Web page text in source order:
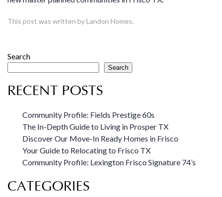
This post was written by Landon Homes.
Search
Search
RECENT POSTS
Community Profile: Fields Prestige 60s
The In-Depth Guide to Living in Prosper TX
Discover Our Move-In Ready Homes in Frisco
Your Guide to Relocating to Frisco TX
Community Profile: Lexington Frisco Signature 74’s
CATEGORIES